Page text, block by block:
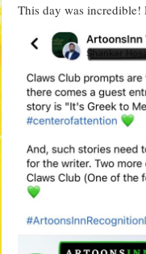
This day was